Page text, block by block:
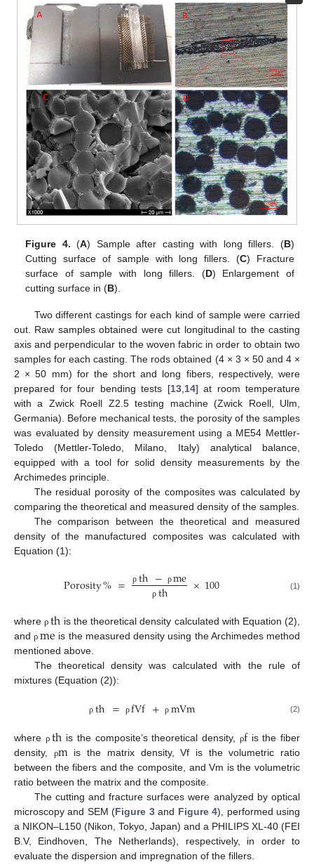
Figure 4. (A) Sample after casting with long fillers. (B)
Cutting surface of sample with long fillers. (C) Fracture
surface of sample with long fillers. (D) Enlargement of
cutting surface in (B).
Two different castings for each kind of sample were carried
out. Raw samples obtained were cut longitudinal to the casting
axis and perpendicular to the woven fabric in order to obtain two
samples for each casting. The rods obtained (4 × 3 × 50 and 4 ×
2 × 50 mm) for the short and long fibers, respectively, were
prepared for four bending tests [13,14] at room temperature
with a Zwick Roell Z2.5 testing machine (Zwick Roell, Ulm,
Germania). Before mechanical tests, the porosity of the samples
was evaluated by density measurement using a ME54 Mettler-
Toledo (Mettler-Toledo, Milano, Italy) analytical balance,
equipped with a tool for solid density measurements by the
Archimedes principle.
The residual porosity of the composites was calculated by
comparing the theoretical and measured density of the samples.
The comparison between the theoretical and measured
density of the manufactured composites was calculated with
Equation (1):
Porosity%= ρ th− ρme
ρ th ×100 (1)
whereρ th is the theoretical density calculated with Equation (2),
andρ me is the measured density using the Archimedes method
mentioned above.
The theoretical density was calculated with the rule of
mixtures (Equation (2)):
ρ th = ρfVf+ ρ mVm (2)
where ρ th is the composite’s theoretical density, ρfis the fiber
density, ρm is the matrix density, Vf is the volumetric ratio
between the fibers and the composite, and Vm is the volumetric
ratio between the matrix and the composite.
The cutting and fracture surfaces were analyzed by optical
microscopy and SEM (Figure 3and Figure 4), performed using
a NIKON–L150 (Nikon, Tokyo, Japan) and a PHILIPS XL-40 (FEI
B.V, Eindhoven, The Netherlands), respectively, in order to
evaluate the dispersion and impregnation of the fillers.